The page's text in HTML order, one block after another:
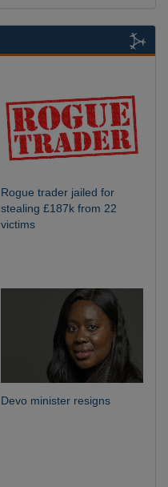
Rogue trader jailed for
stealing £187k from 22
victims
Devo minister resigns